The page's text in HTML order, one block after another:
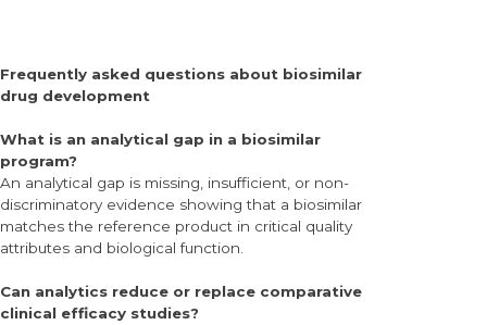
Frequently asked questions about biosimilar
drug development
What is an analytical gap in a biosimilar
program?
An analytical gap is missing, insufficient, or non-
discriminatory evidence showing that a biosimilar
matches the reference product in critical quality
attributes and biological function.
Can analytics reduce or replace comparative
clinical efficacy studies?